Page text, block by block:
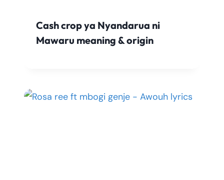
Cash crop ya Nyandarua ni
Mawaru meaning & origin